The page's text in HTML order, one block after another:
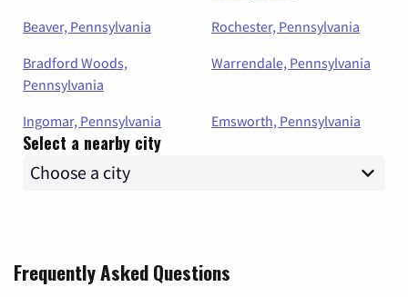
Beaver, Pennsylvania
Rochester, Pennsylvania
Bradford Woods,
Pennsylvania
Warrendale, Pennsylvania
Ingomar, Pennsylvania Emsworth, Pennsylvania
Select a nearby city
Frequently Asked Questions